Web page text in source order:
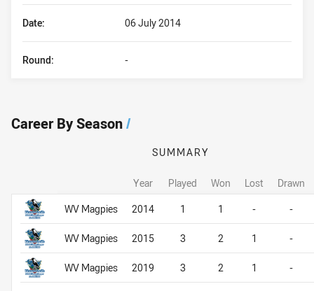
Date: 06 July 2014
Round: -
Career By Season/
Career By Season
SUMMARY
Year Played Won Lost
Drawn
WV Magpies
2014 1 1 - -
WV Magpies 2015 3 2 1 -
WV Magpies 2019 3 2 1 -
Career By Season